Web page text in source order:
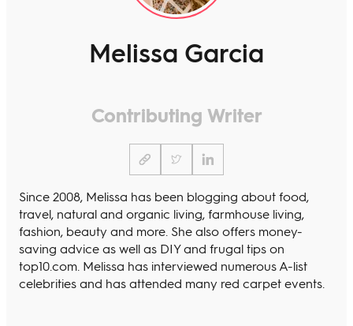
Melissa Garcia
Contributing Writer
Since 2008, Melissa has been blogging about food,
travel, natural and organic living, farmhouse living,
fashion, beauty and more. She also offers money-
saving advice as well as DIY and frugal tips on
top10.com. Melissa has interviewed numerous A-list
celebrities and has attended many red carpet events.